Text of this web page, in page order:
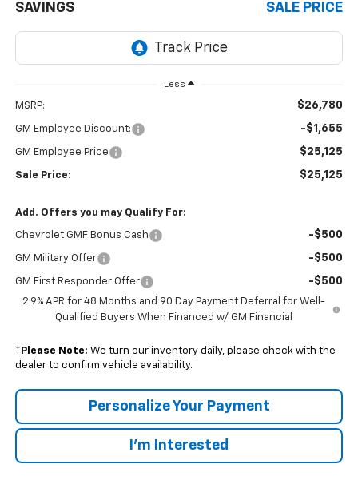
SAVINGS SALE PRICE
Less
MSRP: $26,780
GM Employee Discount: -$1,655
GM Employee Price $25,125
Sale Price: $25,125
Add. Offers you may Qualify For:
Chevrolet GMF Bonus Cash -$500
GM Military Offer -$500
GM First Responder Offer -$500
2.9% APR for 48 Months and 90 Day Payment Deferral for Well-
Qualified Buyers When Financed w/ GM Financial
* Please Note: We turn our inventory daily, please check with the
dealer to confirm vehicle availability.
Personalize Your Payment
I'm Interested